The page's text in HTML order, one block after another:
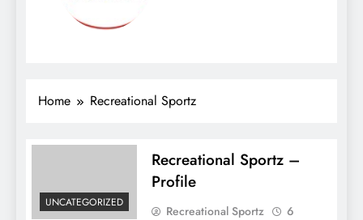
Home Recreational Sportz
UNCATEGORIZED
Recreational Sportz –
Profile
Recreational Sportz
6